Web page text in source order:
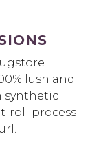
lush and
synthetic
roll process